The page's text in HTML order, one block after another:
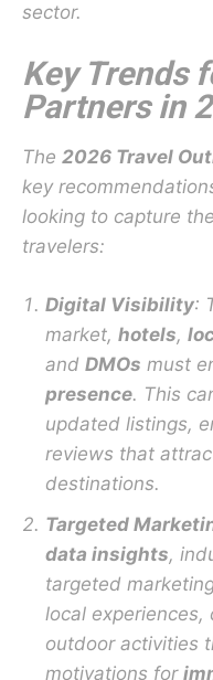
sector.
Key Trends
Partners in
The 2026 Travel
key
looking to capture
travelers:
Digital Visibility:
market, hotels,
and DMOs must
presence. This
updated listings,
reviews that
destinations.
Targeted
data insights,
targeted
local
outdoor activities
motivations for